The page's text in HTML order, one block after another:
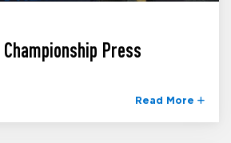
Press
Read More